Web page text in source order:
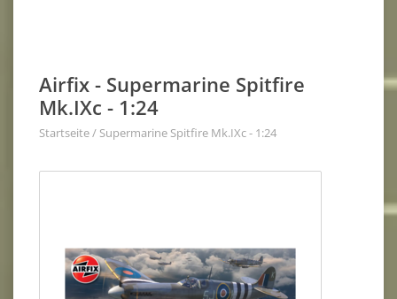
Airfix - Supermarine Spitfire
Mk.IXc - 1:24
Startseite/ Supermarine Spitfire Mk.IXc - 1:24